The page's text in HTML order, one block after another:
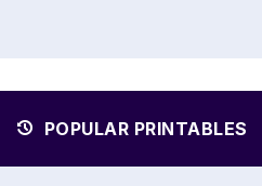
POPULAR PRINTABLES